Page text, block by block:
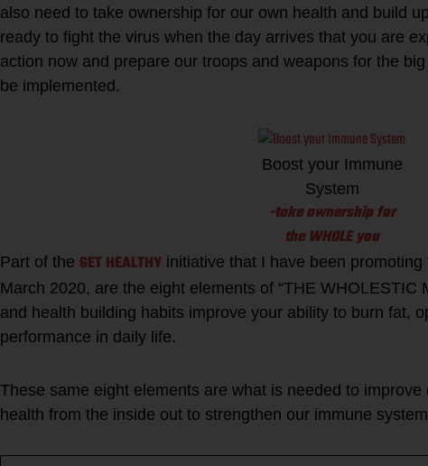
also need to take ownership for our own health and build
ready to fight the virus when the day arrives that you are
action now and prepare our troops and weapons for the
be implemented.
Boost your Immune
System
-take ownership for
the WHOLE you
Part of the GET HEALTHY initiative that I have been
March 2020, are the eight elements of “THE
and health building habits improve your ability to burn fat,
performance in daily life.
These same eight elements are what is needed to
health from the inside out to strengthen our immune